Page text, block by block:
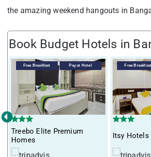
the amazing weekend hangouts in
Book Budget Hotels in
Free Breakfast Pay at Hotel
Treebo Elite Premium
Homes
Free Breakfast
Itsy
‹